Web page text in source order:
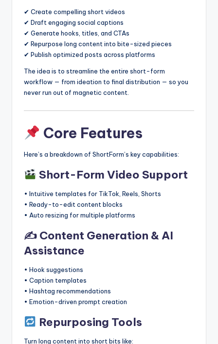
✔ Create compelling short videos
✔ Draft engaging social captions
✔ Generate hooks, titles, and CTAs
✔ Repurpose long content into bite-sized pieces
✔ Publish optimized posts across platforms
The idea is to streamline the entire short-form
workflow — from ideation to final distribution — so you
never run out of magnetic content.
Core Features
Here’s a breakdown of ShortForm’s key capabilities:
Short-Form Video Support
• Intuitive templates for TikTok, Reels, Shorts
• Ready-to-edit content blocks
• Auto resizing for multiple platforms
✍️ Content Generation & AI
Assistance
• Hook suggestions
• Caption templates
• Hashtag recommendations
• Emotion-driven prompt creation
Repurposing Tools
Turn long content into short bits like: